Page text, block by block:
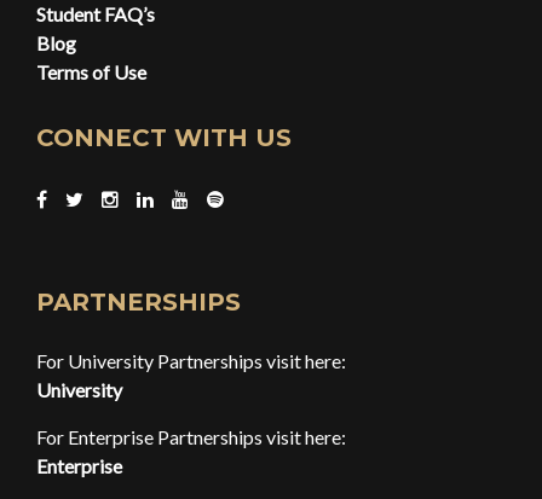
Student FAQ’s
Blog
Terms of Use
CONNECT WITH US
PARTNERSHIPS
For University Partnerships visit here:
University
For Enterprise Partnerships visit here:
Enterprise